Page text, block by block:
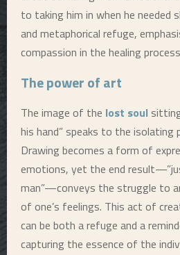
to taking him in when he needed
and metaphorical refuge,
compassion in the healing
The power of art
The image of the lost soul
his hand” speaks to the
Drawing becomes a form of
emotions, yet the end
man”—conveys the struggle to
of one’s feelings. This act of
can be both a refuge and a
capturing the essence of the